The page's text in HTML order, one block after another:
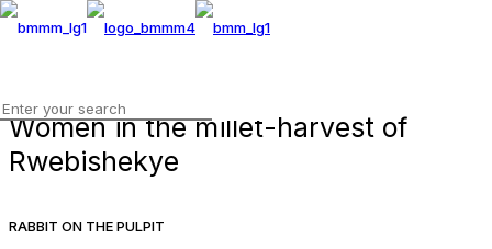
Women in the millet-harvest of
Rwebishekye
RABBIT ON THE PULPIT